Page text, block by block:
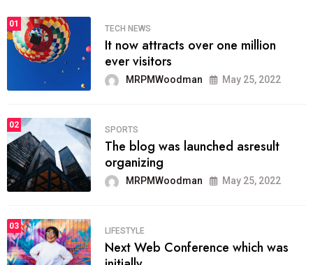
01
TECH NEWS
It now attracts over one million
ever visitors
MRPMWoodman May 25, 2022
02
SPORTS
The blog was launched asresult
organizing
MRPMWoodman May 25, 2022
03
LIFESTYLE
Next Web Conference which was